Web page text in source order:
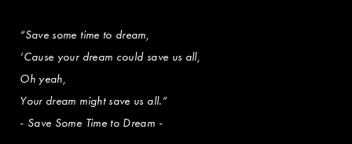
“Save some time to dream,
’Cause your dream could save us all,
Oh yeah,
Your dream might save us all.”
- Save Some Time to Dream -